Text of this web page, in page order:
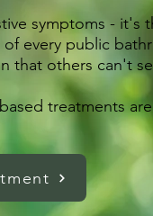
symptoms - it's
every public
that others can't
treatments